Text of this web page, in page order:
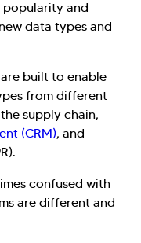
popularity and
data types and
built to enable
from different
supply chain,
(CRM), and
confused with
are different and